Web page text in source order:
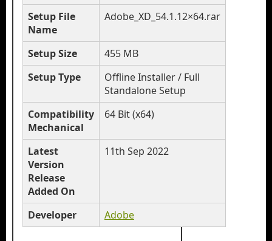
Setup File
Name
Adobe_XD_54.1.12×64.rar
Setup Size
455 MB
Setup Type
Offline Installer / Full
Standalone Setup
Compatibility
Mechanical
64 Bit (x64)
Latest
Version
Release
Added On
11th Sep 2022
Developer Adobe